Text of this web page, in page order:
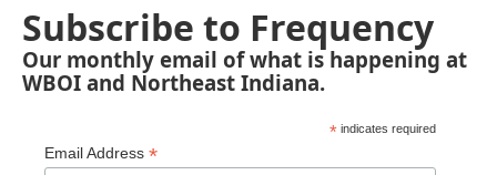
Subscribe to Frequency
Our monthly email of what is happening at
WBOI and Northeast Indiana.
* indicates required
Email Address *